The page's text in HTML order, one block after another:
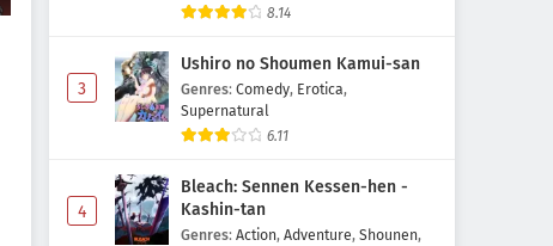
8.14
3
Ushiro no Shoumen Kamui-san
Genres: Comedy, Erotica,
Supernatural
6.11
4
Bleach: Sennen Kessen-hen -
Kashin-tan
Genres: Action, Adventure, Shounen,